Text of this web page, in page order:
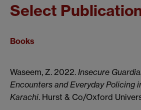
Select
Books
Waseem, Z. 2022. Insecure
Encounters and Everyday Policing
Karachi. Hurst & Co/Oxford